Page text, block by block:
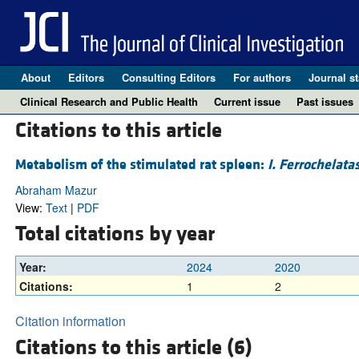
About Editors Consulting Editors For authors Journal
Clinical Research and Public Health
Current issue Past issues
Citations to this article
Metabolism of the stimulated rat spleen: I.
Abraham Mazur
View: Text| PDF
Total citations by year
Year: 2024 2020
Citations:
1 2
Citation information
Citations to this article (6)